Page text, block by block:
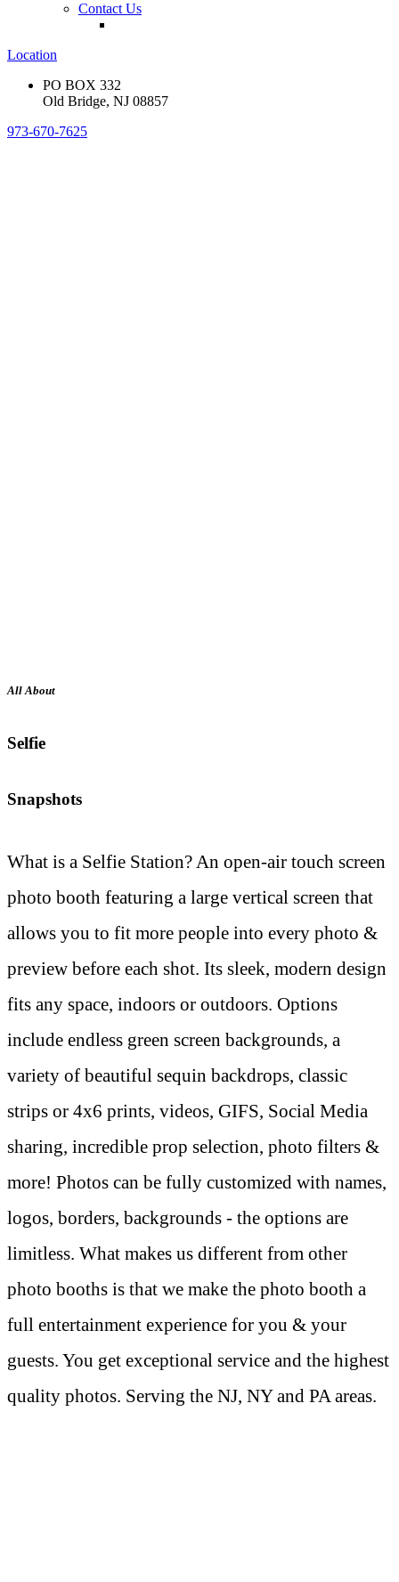
Contact Us
Location
PO BOX 332
Old Bridge, NJ 08857
973-670-7625
All About
Selfie
Snapshots
What is a Selfie Station? An open-air touch screen
photo booth featuring a large vertical screen that
allows you to fit more people into every photo &
preview before each shot. Its sleek, modern design
fits any space, indoors or outdoors. Options
include endless green screen backgrounds, a
variety of beautiful sequin backdrops, classic
strips or 4x6 prints, videos, GIFS, Social Media
sharing, incredible prop selection, photo filters &
more! Photos can be fully customized with names,
logos, borders, backgrounds - the options are
limitless. What makes us different from other
photo booths is that we make the photo booth a
full entertainment experience for you & your
guests. You get exceptional service and the highest
quality photos. Serving the NJ, NY and PA areas.